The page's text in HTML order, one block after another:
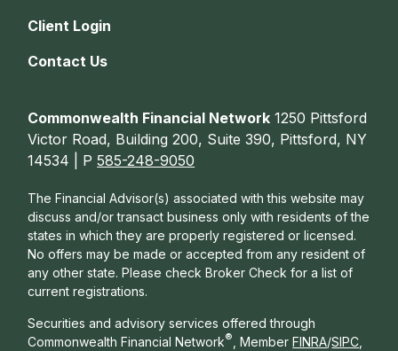
Client Login
Contact Us
Commonwealth Financial Network 1250 Pittsford
Victor Road, Building 200, Suite 390, Pittsford, NY
14534 | P585-248-9050
The Financial Advisor(s) associated with this website may
discuss and/or transact business only with residents of the
states in which they are properly registered or licensed.
No offers may be made or accepted from any resident of
any other state. Please check Broker Check for a list of
current registrations.
Securities and advisory services offered through
Commonwealth Financial Network® , Member FINRA/SIPC